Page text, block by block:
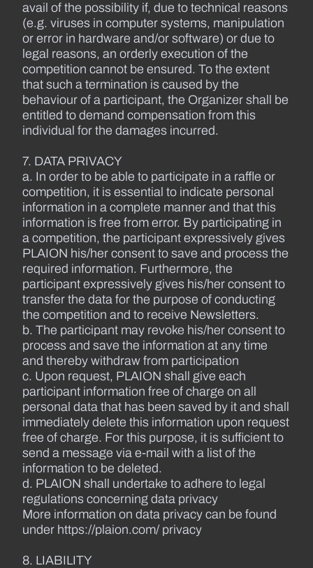
avail of the possibility if, due to technical reasons
(e.g. viruses in computer systems, manipulation
or error in hardware and/or software) or due to
legal reasons, an orderly execution of the
competition cannot be ensured. To the extent
that such a termination is caused by the
behaviour of a participant, the Organizer shall be
entitled to demand compensation from this
individual for the damages incurred.
7. DATA PRIVACY
a. In order to be able to participate in a raffle or
competition, it is essential to indicate personal
information in a complete manner and that this
information is free from error. By participating in
a competition, the participant expressively gives
PLAION his/her consent to save and process the
required information. Furthermore, the
participant expressively gives his/her consent to
transfer the data for the purpose of conducting
the competition and to receive Newsletters.
b. The participant may revoke his/her consent to
process and save the information at any time
and thereby withdraw from participation
c. Upon request, PLAION shall give each
participant information free of charge on all
personal data that has been saved by it and shall
immediately delete this information upon request
free of charge. For this purpose, it is sufficient to
send a message via e-mail with a list of the
information to be deleted.
d. PLAION shall undertake to adhere to legal
regulations concerning data privacy
More information on data privacy can be found
under https://plaion.com/ privacy
8. LIABILITY